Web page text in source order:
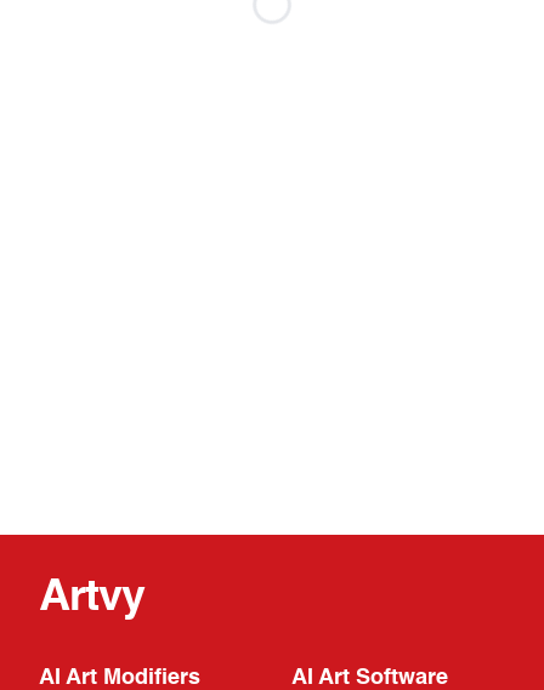
Artvy
AI Art Modifiers AI Art Software